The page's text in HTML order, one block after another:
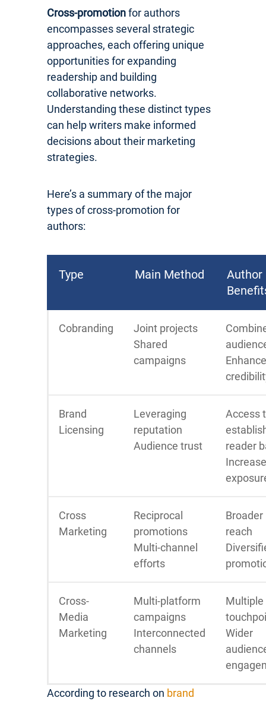
Cross-promotionfor authors
encompasses several strategic
approaches, each offering unique
opportunities for expanding
readership and building
collaborative networks.
Understanding these distinct types
can help writers make informed
decisions about their marketing
strategies.
Here’s a summary of the major
types of cross-promotion for
authors:
Type Main Method
Author
Cobranding
Joint projects
Shared
campaigns
Brand
Licensing
Leveraging
reputation
Audience trust
Access
reader
Cross
Marketing
Reciprocal
promotions
Multi-channel
efforts
Broader
reach
Cross-
Media
Marketing
Multi-platform
campaigns
Interconnected
channels
Multiple
Wider
According to research on brand